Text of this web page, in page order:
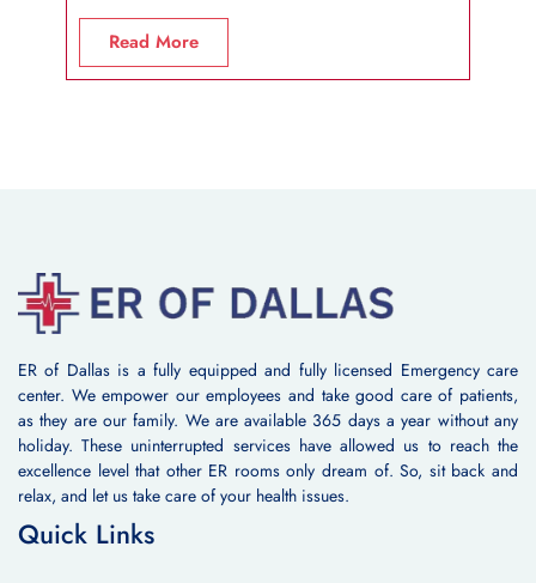
Read More
ER of Dallas is a fully equipped and fully licensed Emergency care
center. We empower our employees and take good care of patients,
as they are our family. We are available 365 days a year without any
holiday. These uninterrupted services have allowed us to reach the
excellence level that other ER rooms only dream of. So, sit back and
relax, and let us take care of your health issues.
Quick Links